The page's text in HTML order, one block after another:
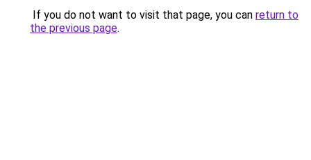
If you do not want to visit that page, you can return to
the previous page.